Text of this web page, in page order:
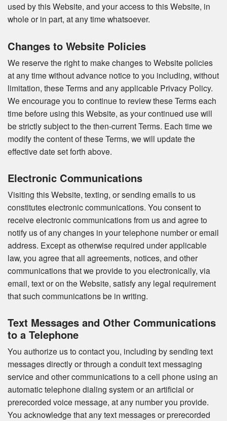
used by this Website, and your access to this Website, in
whole or in part, at any time whatsoever.
Changes to Website Policies
We reserve the right to make changes to Website policies
at any time without advance notice to you including, without
limitation, these Terms and any applicable Privacy Policy.
We encourage you to continue to review these Terms each
time before using this Website, as your continued use will
be strictly subject to the then-current Terms. Each time we
modify the content of these Terms, we will update the
effective date set forth above.
Electronic Communications
Visiting this Website, texting, or sending emails to us
constitutes electronic communications. You consent to
receive electronic communications from us and agree to
notify us of any changes in your telephone number or email
address. Except as otherwise required under applicable
law, you agree that all agreements, notices, and other
communications that we provide to you electronically, via
email, text or on the Website, satisfy any legal requirement
that such communications be in writing.
Text Messages and Other Communications
to a Telephone
You authorize us to contact you, including by sending text
messages directly or through a conduit text messaging
service and other communications to a cell phone using an
automatic telephone dialing system or an artificial or
prerecorded voice message, at any number you provide.
You acknowledge that any text messages or prerecorded